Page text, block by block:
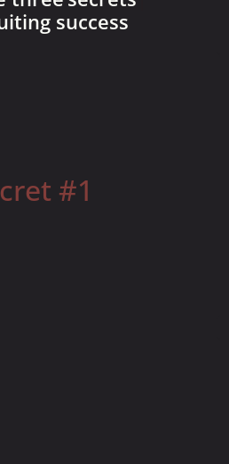
success
#1
become this!